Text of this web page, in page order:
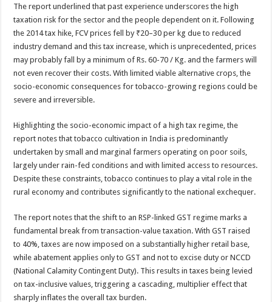
The report underlined that past experience underscores the high
taxation risk for the sector and the people dependent on it. Following
the 2014 tax hike, FCV prices fell by ₹20–30 per kg due to reduced
industry demand and this tax increase, which is unprecedented, prices
may probably fall by a minimum of Rs. 60-70 / Kg. and the farmers will
not even recover their costs. With limited viable alternative crops, the
socio-economic consequences for tobacco-growing regions could be
severe and irreversible.
Highlighting the socio-economic impact of a high tax regime, the
report notes that tobacco cultivation in India is predominantly
undertaken by small and marginal farmers operating on poor soils,
largely under rain-fed conditions and with limited access to resources.
Despite these constraints, tobacco continues to play a vital role in the
rural economy and contributes significantly to the national exchequer.
The report notes that the shift to an RSP-linked GST regime marks a
fundamental break from transaction-value taxation. With GST raised
to 40%, taxes are now imposed on a substantially higher retail base,
while abatement applies only to GST and not to excise duty or NCCD
(National Calamity Contingent Duty). This results in taxes being levied
on tax-inclusive values, triggering a cascading, multiplier effect that
sharply inflates the overall tax burden.